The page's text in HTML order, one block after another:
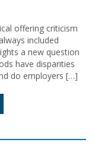
offering criticism
included
a new question
have disparities
do employers […]